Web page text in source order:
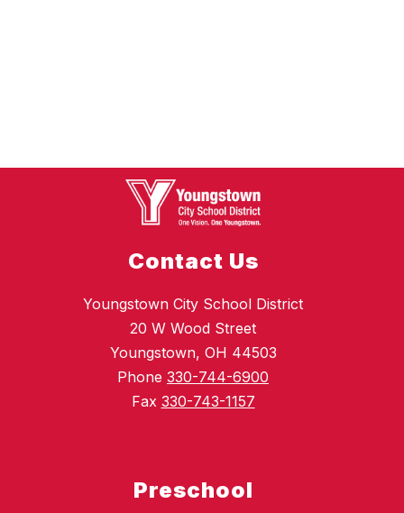
Contact Us
Youngstown City School District
20 W Wood Street
Youngstown, OH 44503
Phone 330-744-6900
Fax 330-743-1157
Preschool